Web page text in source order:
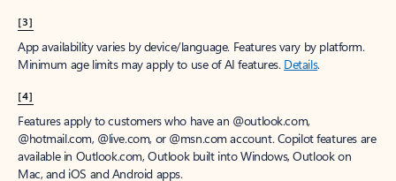
[3]
App availability varies by device/language. Features vary by platform.
Minimum age limits may apply to use of AI features. Details.
[4]
Features apply to customers who have an @outlook.com,
@hotmail.com, @live.com, or @msn.com account. Copilot features are
available in Outlook.com, Outlook built into Windows, Outlook on
Mac, and iOS and Android apps.